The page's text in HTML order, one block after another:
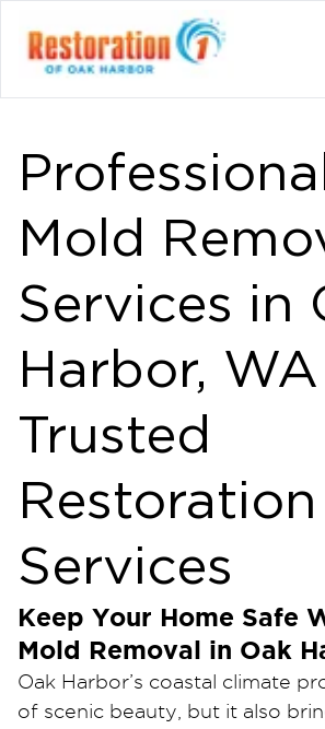
Professional
Mold
Services in
Harbor, WA |
Trusted
Restoration
Services
Keep Your Home Safe
Mold Removal in Oak
Oak Harbor’s coastal climate
of scenic beauty, but it also